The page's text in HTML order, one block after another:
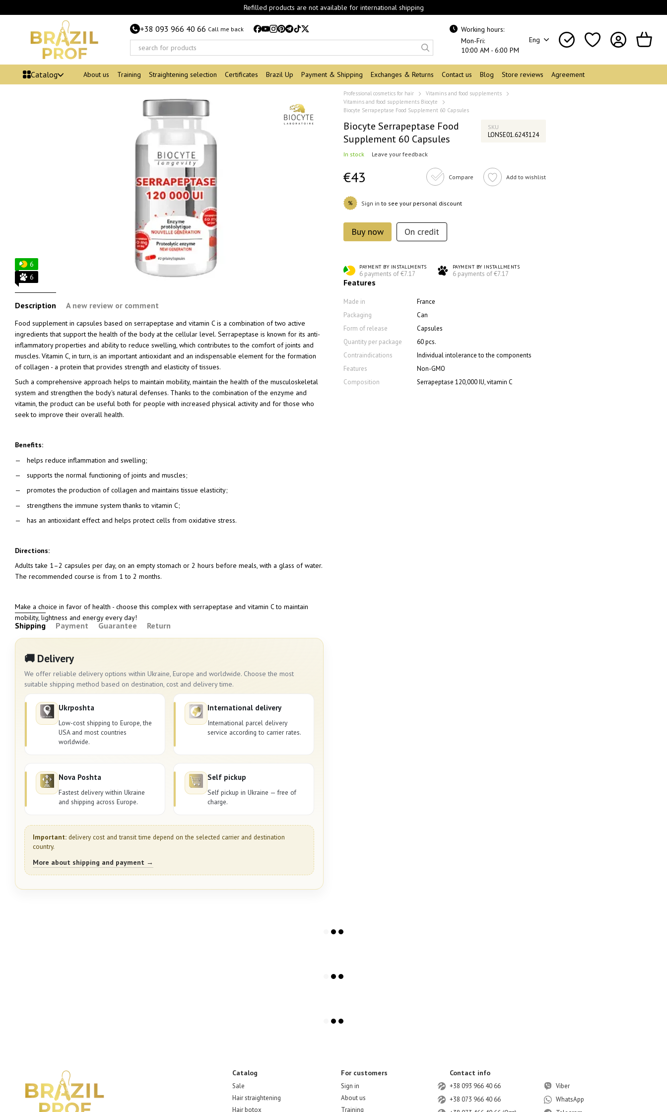
Refilled products are not available for international shipping
+38 093 966 40 66 Call me back
Working hours:
Mon-Fri:
10:00 AM - 6:00 PM
Eng
Catalog About us Training Straightening selection Certificates Brazil Up Payment & Shipping Exchanges & Returns Contact us Blog Store reviews Agreement
6
6
Description A new review or comment
Food supplement in capsules based on serrapeptase and vitamin C is a combination of two active
ingredients that support the health of the body at the cellular level. Serrapeptase is known for its anti-
inflammatory properties and ability to reduce swelling, which contributes to the comfort of joints and
muscles. Vitamin C, in turn, is an important antioxidant and an indispensable element for the formation
of collagen - a protein that provides strength and elasticity of tissues.
Such a comprehensive approach helps to maintain mobility, maintain the health of the musculoskeletal
system and strengthen the body's natural defenses. Thanks to the combination of the enzyme and
vitamin, the product can be useful both for people with increased physical activity and for those who
seek to improve their overall health.
Benefits:
helps reduce inflammation and swelling;
supports the normal functioning of joints and muscles;
promotes the production of collagen and maintains tissue elasticity;
strengthens the immune system thanks to vitamin C;
has an antioxidant effect and helps protect cells from oxidative stress.
Directions:
Adults take 1–2 capsules per day, on an empty stomach or 2 hours before meals, with a glass of water.
The recommended course is from 1 to 2 months.
Make a choice in favor of health - choose this complex with serrapeptase and vitamin C to maintain
mobility, lightness and energy every day!
Shipping Payment Guarantee Return
🚚 Delivery
We offer reliable delivery options within Ukraine, Europe and worldwide. Choose the most
suitable shipping method based on destination, cost and delivery time.
Ukrposhta
Low-cost shipping to Europe, the
USA and most countries
worldwide.
International delivery
International parcel delivery
service according to carrier rates.
Nova Poshta
Fastest delivery within Ukraine
and shipping across Europe.
Self pickup
Self pickup in Ukraine — free of
charge.
Important: delivery cost and transit time depend on the selected carrier and destination
country.
More about shipping and payment →
Professional cosmetics for hair
Vitamins and food supplements
Vitamins and food supplements Biocyte
Biocyte Serrapeptase Food Supplement 60 Capsules
Biocyte Serrapeptase Food
Supplement 60 Capsules
SKU
LONSE01.6243124
In stock Leave your feedback
€43 Compare Add to wishlist
% Sign in to see your personal discount
Buy now On credit
PAYMENT BY INSTALLMENTS
6 payments of €7.17
PAYMENT BY INSTALLMENTS
6 payments of €7.17
Features
Made in
France
Packaging
Can
Form of release
Capsules
Quantity per package
60 pcs.
Contraindications
Individual intolerance to the components
Features
Non-GMO
Composition
Serrapeptase 120,000 IU, vitamin C
Catalog
Sale
Hair straightening
Hair botox
For customers
Sign in
About us
Training
Contact info
+38 093 966 40 66
+38 073 966 40 66
Viber
WhatsApp